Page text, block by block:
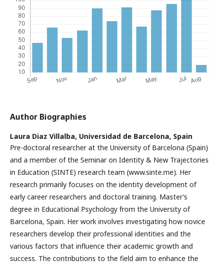
Author Biographies
Laura Diaz Villalba, Universidad de Barcelona, Spain
Pre-doctoral researcher at the University of Barcelona (Spain)
and a member of the Seminar on Identity & New Trajectories
in Education (SINTE) research team (www.sinte.me). Her
research primarily focuses on the identity development of
early career researchers and doctoral training. Master’s
degree in Educational Psychology from the University of
Barcelona, Spain. Her work involves investigating how novice
researchers develop their professional identities and the
various factors that influence their academic growth and
success. The contributions to the field aim to enhance the